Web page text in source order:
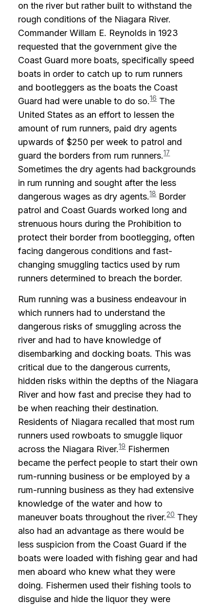
on the river but rather built to withstand the
rough conditions of the Niagara River.
Commander Willam E. Reynolds in 1923
requested that the government give the
Coast Guard more boats, specifically speed
boats in order to catch up to rum runners
and bootleggers as the boats the Coast
Guard had were unable to do so.16The
United States as an effort to lessen the
amount of rum runners, paid dry agents
upwards of $250 per week to patrol and
guard the borders from rum runners.17
Sometimes the dry agents had backgrounds
in rum running and sought after the less
dangerous wages as dry agents.18Border
patrol and Coast Guards worked long and
strenuous hours during the Prohibition to
protect their border from bootlegging, often
facing dangerous conditions and fast-
changing smuggling tactics used by rum
runners determined to breach the border.
Rum running was a business endeavour in
which runners had to understand the
dangerous risks of smuggling across the
river and had to have knowledge of
disembarking and docking boats. This was
critical due to the dangerous currents,
hidden risks within the depths of the Niagara
River and how fast and precise they had to
be when reaching their destination.
Residents of Niagara recalled that most rum
runners used rowboats to smuggle liquor
across the Niagara River.19Fishermen
became the perfect people to start their own
rum-running business or be employed by a
rum-running business as they had extensive
knowledge of the water and how to
maneuver boats throughout the river.20They
also had an advantage as there would be
less suspicion from the Coast Guard if the
boats were loaded with fishing gear and had
men aboard who knew what they were
doing. Fishermen used their fishing tools to
disguise and hide the liquor they were